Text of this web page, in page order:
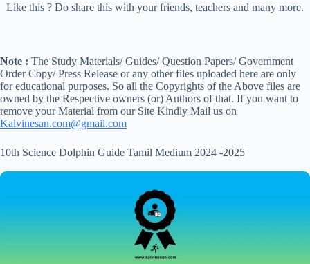
Like this ? Do share this with your friends, teachers and many more.
Note : The Study Materials/ Guides/ Question Papers/ Government
Order Copy/ Press Release or any other files uploaded here are only
for educational purposes. So all the Copyrights of the Above files are
owned by the Respective owners (or) Authors of that. If you want to
remove your Material from our Site Kindly Mail us on
Kalvinesan.com@gmail.com
10th Science Dolphin Guide Tamil Medium 2024 -2025